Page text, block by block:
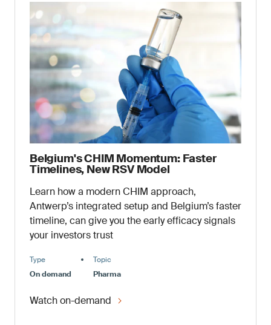
Belgium's CHIM Momentum: Faster
Timelines, New RSV Model
Learn how a modern CHIM approach,
Antwerp’s integrated setup and Belgium’s faster
timeline, can give you the early efficacy signals
your investors trust
Type
On demand
Topic
Pharma
Watch on-demand